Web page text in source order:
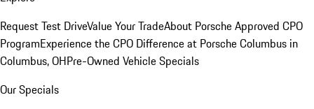
Request Test DriveValue Your TradeAbout Porsche Approved CPO
ProgramExperience the CPO Difference at Porsche Columbus in
Columbus, OHPre-Owned Vehicle Specials
Our Specials